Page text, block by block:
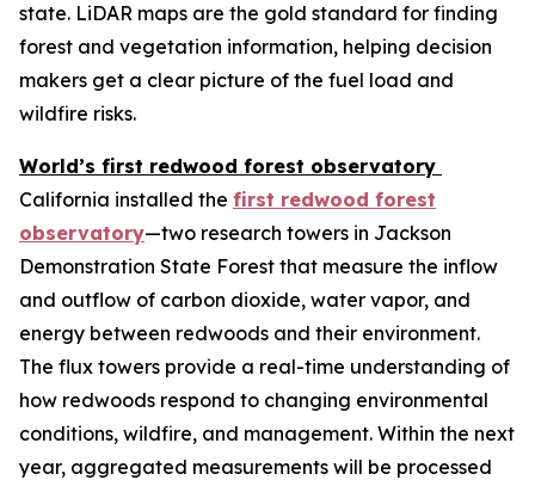
state. LiDAR maps are the gold standard for finding
forest and vegetation information, helping decision
makers get a clear picture of the fuel load and
wildfire risks.
World’s first redwood forest observatory
California installed the first redwood forest
observatory—two research towers in Jackson
Demonstration State Forest that measure the inflow
and outflow of carbon dioxide, water vapor, and
energy between redwoods and their environment.
The flux towers provide a real-time understanding of
how redwoods respond to changing environmental
conditions, wildfire, and management. Within the next
year, aggregated measurements will be processed